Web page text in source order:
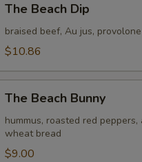
Beach
Dip
The Beach Dip
braised beef, Au jus,
$10.86
Beach
Bunny
The Beach Bunny
hummus, roasted red
wheat bread
$9.00